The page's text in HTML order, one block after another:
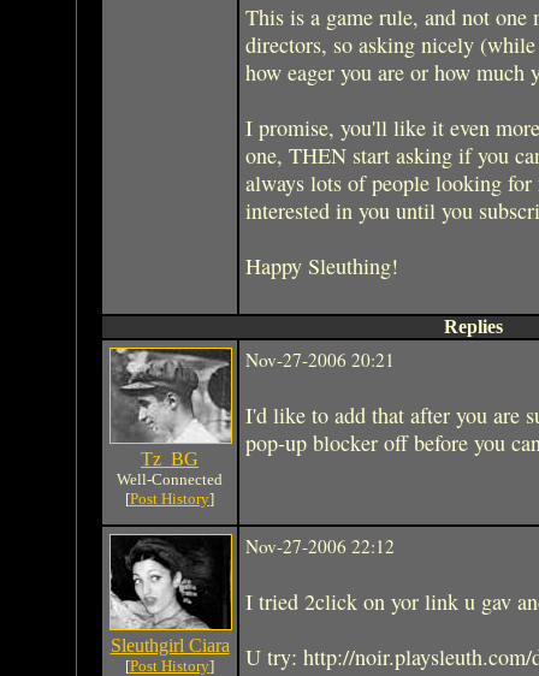
This is a game rule, and not one
directors, so asking nicely
how eager you are or how much
I promise, you'll like it even
one, THEN start asking if you
always lots of people looking for
interested in you until you
Happy Sleuthing!
Replies
Tz_BG
Well-Connected
[Post History]
Nov-27-2006 20:21
I'd like to add that after you are
pop-up blocker off before you
Sleuthgirl Ciara
[Post History]
Nov-27-2006 22:12
I tried 2click on yor link u gav
U try: http://noir.playsleuth.com/